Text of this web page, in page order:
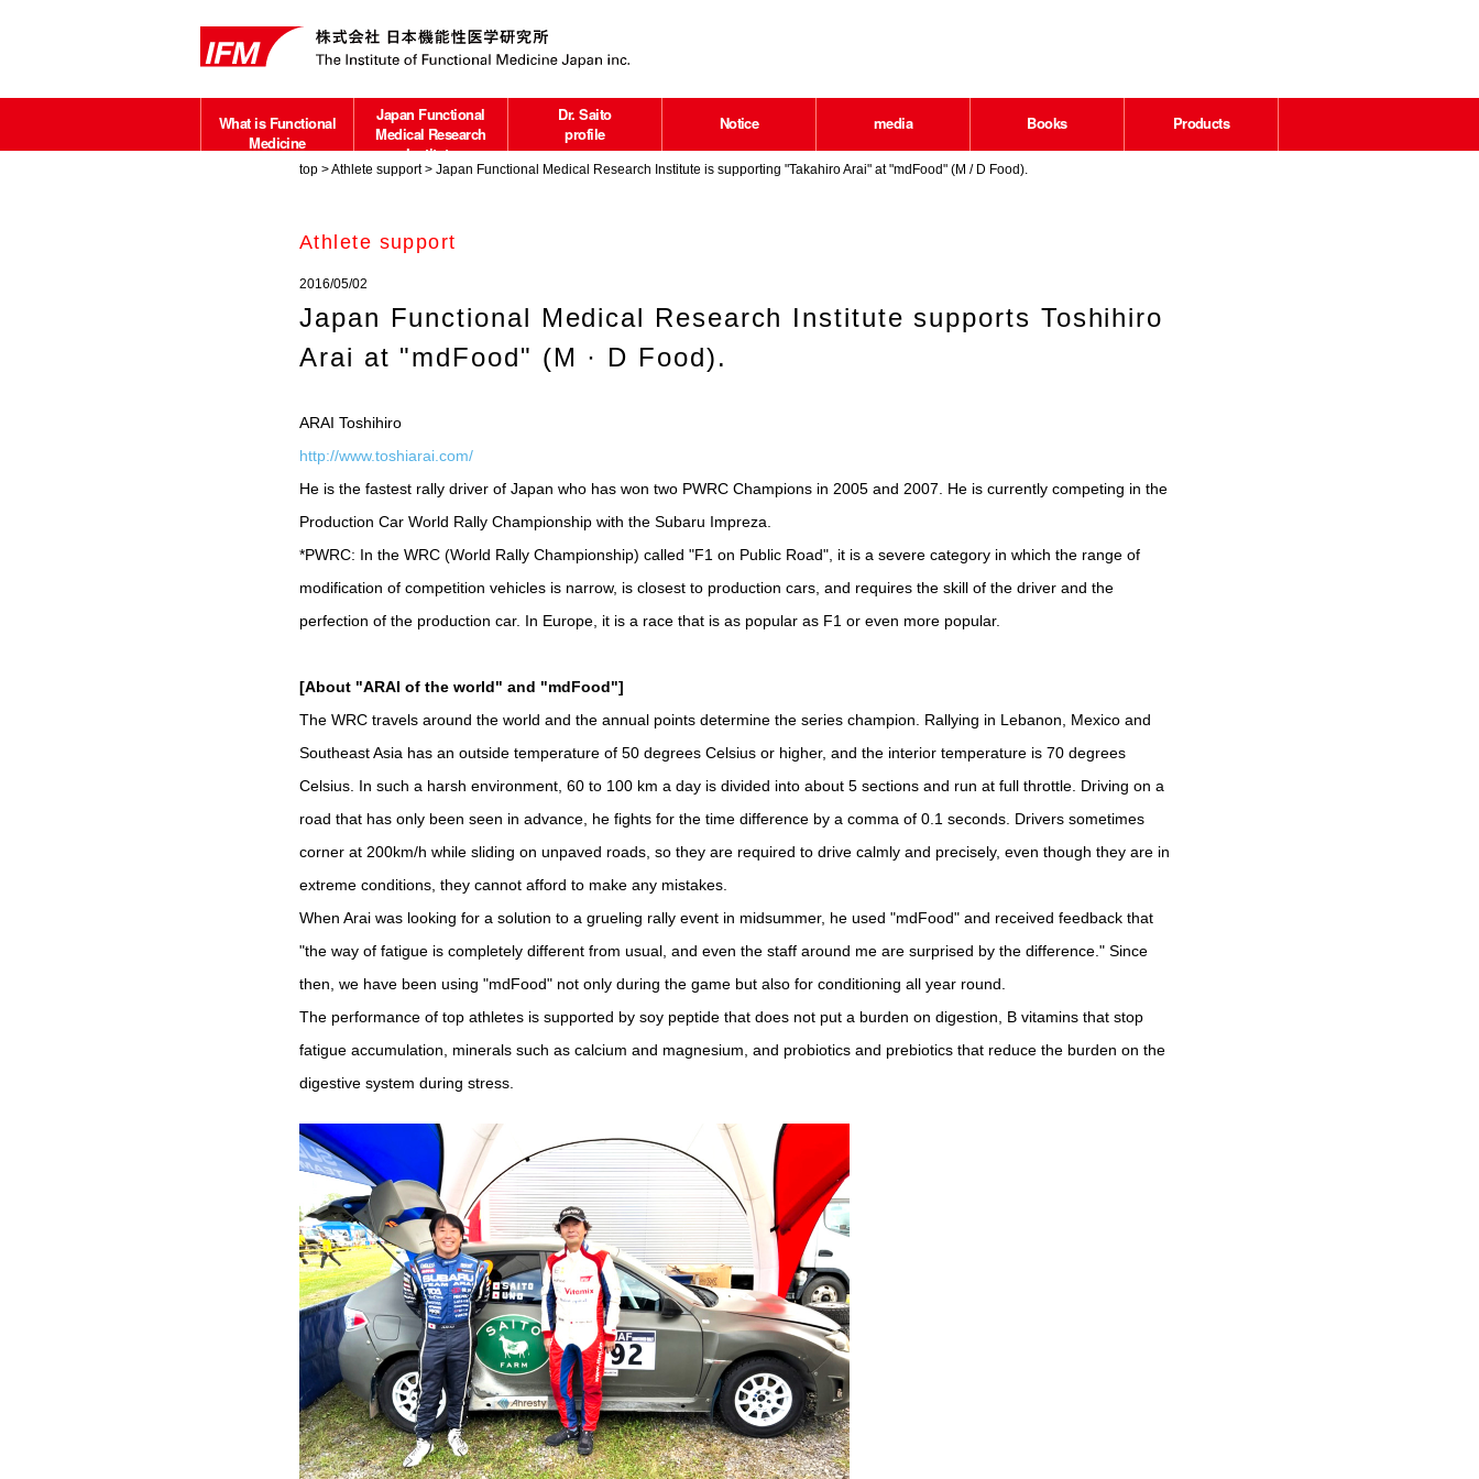
What is Functional
Medicine
Japan Functional
Medical Research
Institute
about
Dr. Saito
profile
Notice media Books Products
top >Athlete support> Japan Functional Medical Research Institute is supporting "Takahiro Arai" at "mdFood" (M / D Food).
Athlete support
2016/05/02
Japan Functional Medical Research Institute supports Toshihiro
Arai at "mdFood" (M · D Food).
ARAI Toshihiro
http://www.toshiarai.com/
He is the fastest rally driver of Japan who has won two PWRC Champions in 2005 and 2007. He is currently competing in the
Production Car World Rally Championship with the Subaru Impreza.
*PWRC: In the WRC (World Rally Championship) called "F1 on Public Road", it is a severe category in which the range of
modification of competition vehicles is narrow, is closest to production cars, and requires the skill of the driver and the
perfection of the production car. In Europe, it is a race that is as popular as F1 or even more popular.
[About "ARAI of the world" and "mdFood"]
The WRC travels around the world and the annual points determine the series champion. Rallying in Lebanon, Mexico and
Southeast Asia has an outside temperature of 50 degrees Celsius or higher, and the interior temperature is 70 degrees
Celsius. In such a harsh environment, 60 to 100 km a day is divided into about 5 sections and run at full throttle. Driving on a
road that has only been seen in advance, he fights for the time difference by a comma of 0.1 seconds. Drivers sometimes
corner at 200km/h while sliding on unpaved roads, so they are required to drive calmly and precisely, even though they are in
extreme conditions, they cannot afford to make any mistakes.
When Arai was looking for a solution to a grueling rally event in midsummer, he used "mdFood" and received feedback that
"the way of fatigue is completely different from usual, and even the staff around me are surprised by the difference." Since
then, we have been using "mdFood" not only during the game but also for conditioning all year round.
The performance of top athletes is supported by soy peptide that does not put a burden on digestion, B vitamins that stop
fatigue accumulation, minerals such as calcium and magnesium, and probiotics and prebiotics that reduce the burden on the
digestive system during stress.